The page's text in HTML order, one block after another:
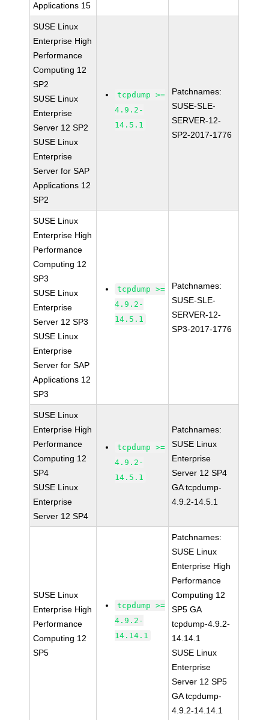
Applications 15
SUSE Linux
Enterprise High
Performance
Computing 12
SP2
SUSE Linux
Enterprise
Server 12 SP2
SUSE Linux
Enterprise
Server for SAP
Applications 12
SP2
tcpdump >=
4.9.2-
14.5.1
Patchnames:
SUSE-SLE-
SERVER-12-
SP2-2017-1776
SUSE Linux
Enterprise High
Performance
Computing 12
SP3
SUSE Linux
Enterprise
Server 12 SP3
SUSE Linux
Enterprise
Server for SAP
Applications 12
SP3
tcpdump >=
4.9.2-
14.5.1
Patchnames:
SUSE-SLE-
SERVER-12-
SP3-2017-1776
SUSE Linux
Enterprise High
Performance
Computing 12
SP4
SUSE Linux
Enterprise
Server 12 SP4
tcpdump >=
4.9.2-
14.5.1
Patchnames:
SUSE Linux
Enterprise
Server 12 SP4
GA tcpdump-
4.9.2-14.5.1
SUSE Linux
Enterprise High
Performance
Computing 12
SP5
tcpdump >=
4.9.2-
14.14.1
Patchnames:
SUSE Linux
Enterprise High
Performance
Computing 12
SP5 GA
tcpdump-4.9.2-
14.14.1
SUSE Linux
Enterprise
Server 12 SP5
GA tcpdump-
4.9.2-14.14.1